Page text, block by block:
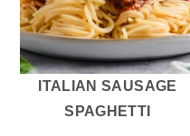
ITALIAN SAUSAGE
SPAGHETTI